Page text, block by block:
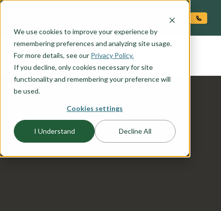
We use cookies to improve your experience by
remembering preferences and analyzing site usage.
For more details, see our Privacy Policy.
If you decline, only cookies necessary for site
functionality and remembering your preference will
be used.
Cookies settings
I Understand Decline All
the SHASTA